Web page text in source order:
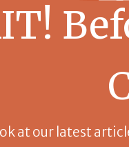
at our latest